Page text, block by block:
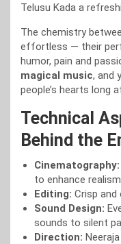
Telusu Kada a
The chemistry
effortless — their
humor, pain and
magical music, and
people’s hearts long
Technical
Behind the
Cinematography:
to enhance
Editing: Crisp and
Sound Design:
sounds to silent
Direction: